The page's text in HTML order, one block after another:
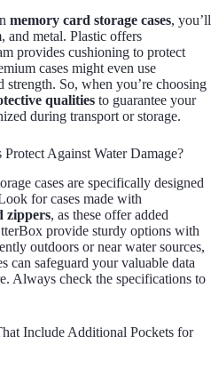
memory card storage cases, you’ll
and metal. Plastic offers
provides cushioning to protect
cases might even use
So, when you’re choosing
qualities to guarantee your
during transport or storage.
Against Water Damage?
cases are specifically designed
for cases made with
zippers, as these offer added
provide sturdy options with
outdoors or near water sources,
can safeguard your valuable data
Always check the specifications to
Include Additional Pockets for